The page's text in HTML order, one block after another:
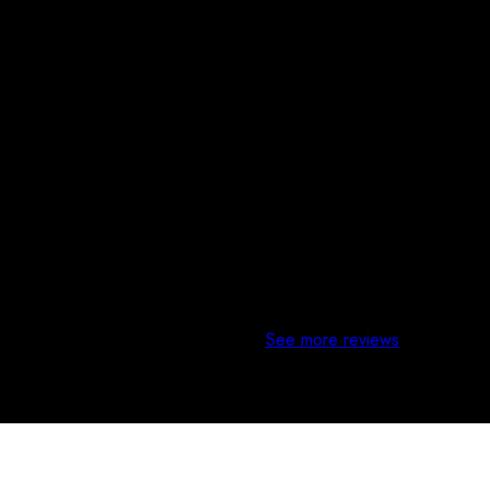
See more reviews